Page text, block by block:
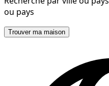
ou pays
Trouver ma maison